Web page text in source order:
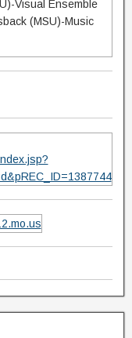
Visual Ensemble
(MSU)-Music